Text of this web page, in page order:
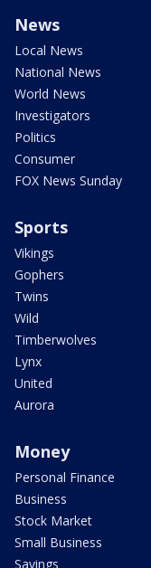
News
Local News
National News
World News
Investigators
Politics
Consumer
FOX News Sunday
Sports
Vikings
Gophers
Twins
Wild
Timberwolves
Lynx
United
Aurora
Money
Personal Finance
Business
Stock Market
Small Business
Savings